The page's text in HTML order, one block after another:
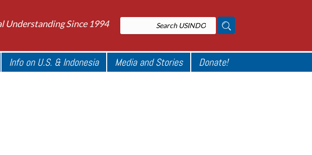
Understanding Since 1994
Info on U.S. & Indonesia Media and Stories Donate!